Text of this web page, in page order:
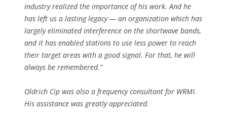
industry realized the importance of his work. And he
has left us a lasting legacy — an organization which has
largely eliminated interference on the shortwave bands,
and it has enabled stations to use less power to reach
their target areas with a good signal. For that, he will
always be remembered.”
Oldrich Cip was also a frequency consultant for WRMI.
His assistance was greatly appreciated.